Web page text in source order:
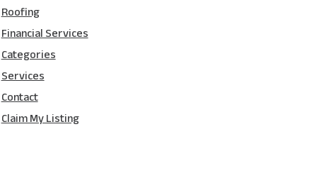
Roofing
Financial Services
Categories
Services
Contact
Claim My Listing